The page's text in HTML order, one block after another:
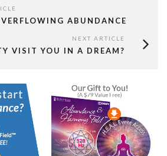
ABUNDANCE
NEXT ARTICLE
VISIT YOU IN A DREAM?